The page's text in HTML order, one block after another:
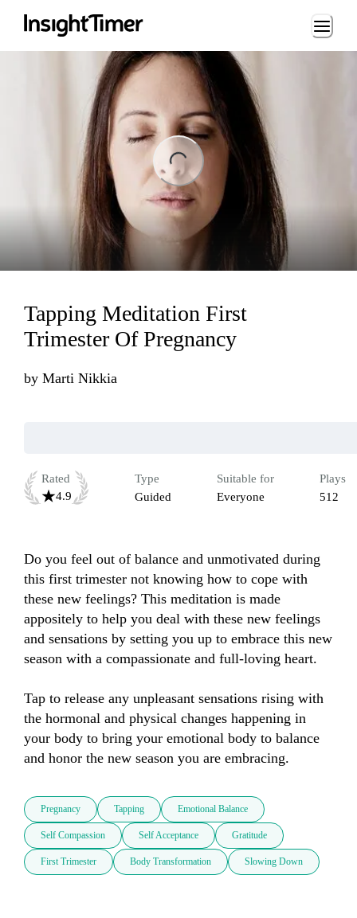
Loading...
Tapping Meditation First
Trimester Of Pregnancy
by Marti Nikkia
Rated
4.9
Type
Guided
Suitable for
Everyone
Plays
512
Do you feel out of balance and unmotivated during
this first trimester not knowing how to cope with
these new feelings?​ This meditation is made
appositely to help you deal with these new feelings
and sensations by setting you up to embrace this new
season with a compassionate and full-loving heart.
Tap to release any unpleasant sensations rising with
the hormonal and physical changes happening in
your body to bring your emotional body to balance
and honor the new season you are embracing.
Pregnancy Tapping Emotional Balance
Self Compassion Self Acceptance Gratitude
First Trimester Body Transformation Slowing Down